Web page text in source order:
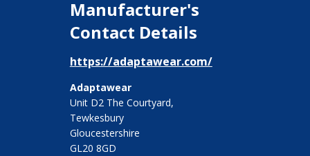
Manufacturer's
Contact Details
https://adaptawear.com/
Adaptawear
Unit D2 The Courtyard,
Tewkesbury
Gloucestershire
GL20 8GD